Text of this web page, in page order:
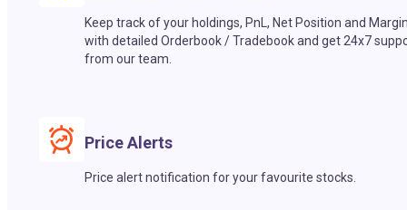
Keep track of your holdings, PnL, Net Position and
with detailed Orderbook / Tradebook and get 24x7
from our team.
Price Alerts
Price alert notification for your favourite stocks.